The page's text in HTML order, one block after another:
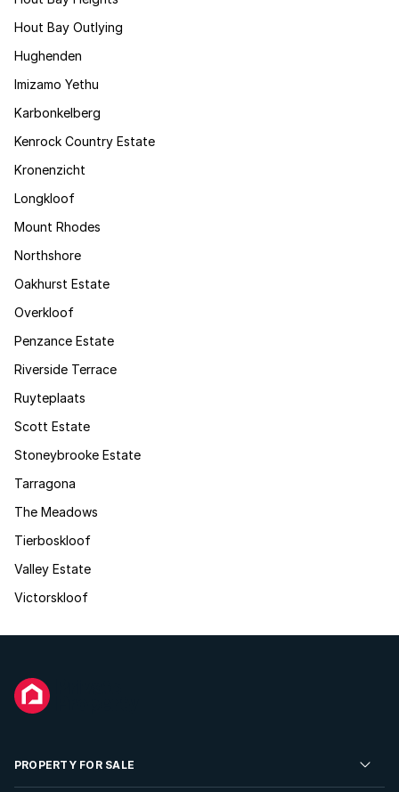
Hout Bay Outlying
Hughenden
Imizamo Yethu
Karbonkelberg
Kenrock Country Estate
Kronenzicht
Longkloof
Mount Rhodes
Northshore
Oakhurst Estate
Overkloof
Penzance Estate
Riverside Terrace
Ruyteplaats
Scott Estate
Stoneybrooke Estate
Tarragona
The Meadows
Tierboskloof
Valley Estate
Victorskloof
PROPERTY FOR SALE